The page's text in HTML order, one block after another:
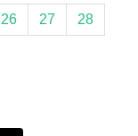
26 27 28